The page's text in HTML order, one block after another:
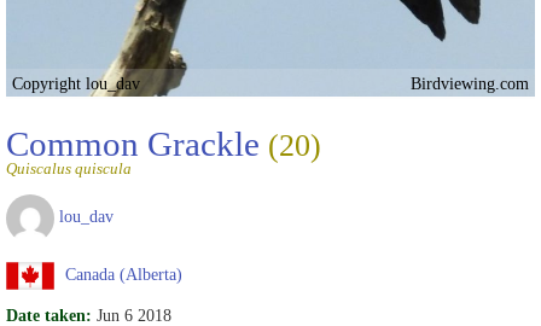
Copyright lou_dav Birdviewing.com
Common Grackle (20)
Quiscalus quiscula
lou_dav
Canada (Alberta)
Date taken: Jun 6 2018